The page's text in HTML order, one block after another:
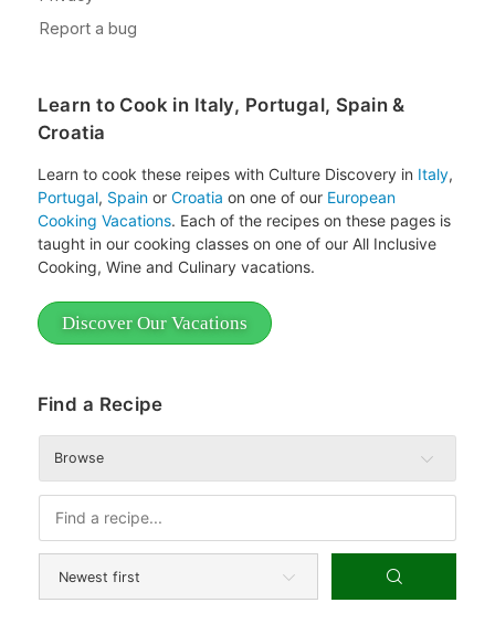
Learn to Cook in Italy, Portugal, Spain &
Croatia
Learn to cook these reipes with Culture Discovery in Italy,
Portugal, Spainor Croatia on one of our European
Cooking Vacations. Each of the recipes on these pages is
taught in our cooking classes on one of our All Inclusive
Cooking, Wine and Culinary vacations.
Discover Our Vacations
Find a Recipe
Browse